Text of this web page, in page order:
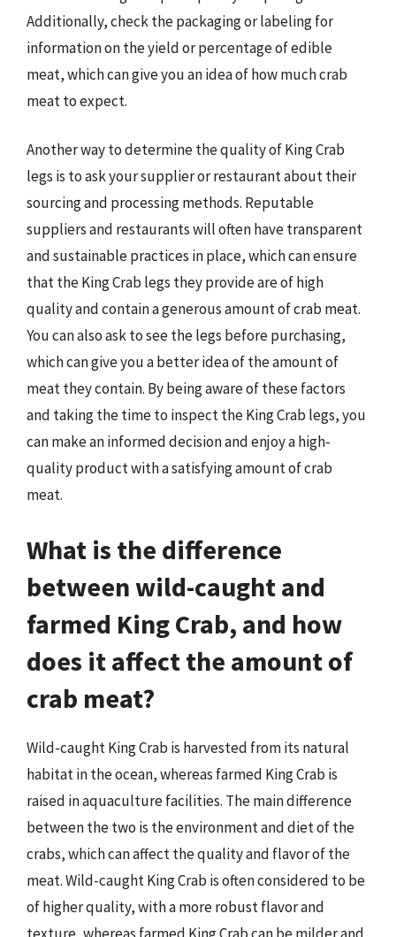
Additionally, check the packaging or labeling for
information on the yield or percentage of edible
meat, which can give you an idea of how much crab
meat to expect.
Another way to determine the quality of King Crab
legs is to ask your supplier or restaurant about their
sourcing and processing methods. Reputable
suppliers and restaurants will often have transparent
and sustainable practices in place, which can ensure
that the King Crab legs they provide are of high
quality and contain a generous amount of crab meat.
You can also ask to see the legs before purchasing,
which can give you a better idea of the amount of
meat they contain. By being aware of these factors
and taking the time to inspect the King Crab legs, you
can make an informed decision and enjoy a high-
quality product with a satisfying amount of crab
meat.
What is the difference
between wild-caught and
farmed King Crab, and how
does it affect the amount of
crab meat?
Wild-caught King Crab is harvested from its natural
habitat in the ocean, whereas farmed King Crab is
raised in aquaculture facilities. The main difference
between the two is the environment and diet of the
crabs, which can affect the quality and flavor of the
meat. Wild-caught King Crab is often considered to be
of higher quality, with a more robust flavor and
texture, whereas farmed King Crab can be milder and